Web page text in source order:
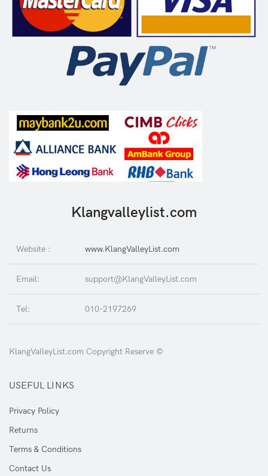
Klangvalleylist.com
Website : www.KlangValleyList.com
Email: support@KlangValleyList.com
Tel: 010-2197269
KlangValleyList.com Copyright Reserve ©
USEFUL LINKS
Privacy Policy
Returns
Terms & Conditions
Contact Us